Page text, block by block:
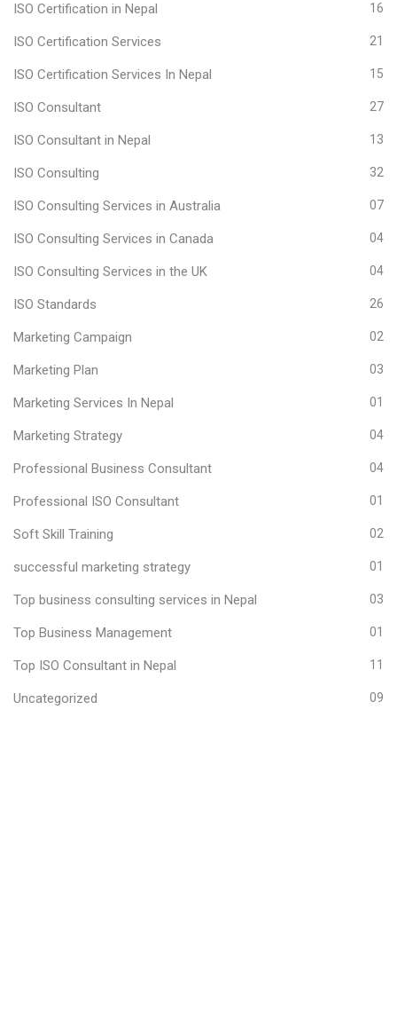
ISO Certification in Nepal 16
ISO Certification Services 21
ISO Certification Services In Nepal 15
ISO Consultant 27
ISO Consultant in Nepal 13
ISO Consulting 32
ISO Consulting Services in Australia 07
ISO Consulting Services in Canada 04
ISO Consulting Services in the UK 04
ISO Standards 26
Marketing Campaign 02
Marketing Plan 03
Marketing Services In Nepal 01
Marketing Strategy 04
Professional Business Consultant 04
Professional ISO Consultant 01
Soft Skill Training 02
successful marketing strategy 01
Top business consulting services in Nepal 03
Top Business Management 01
Top ISO Consultant in Nepal 11
Uncategorized 09